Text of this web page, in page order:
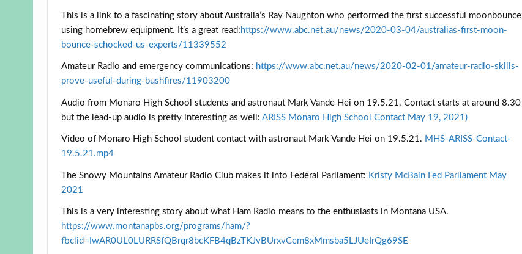
This is a link to a fascinating story about Australia’s Ray Naughton who performed the first successful moonbounce
using homebrew equipment. It’s a great read: https://www.abc.net.au/news/2020-03-04/australias-first-moon-
bounce-schocked-us-experts/11339552
Amateur Radio and emergency communications: https://www.abc.net.au/news/2020-02-01/amateur-radio-skills-
prove-useful-during-bushfires/11903200
Audio from Monaro High School students and astronaut Mark Vande Hei on 19.5.21. Contact starts at around 8.30
but the lead-up audio is pretty interesting as well:ARISS Monaro High School Contact May 19, 2021)
Video of Monaro High School student contact with astronaut Mark Vande Hei on 19.5.21. MHS-ARISS-Contact-
19.5.21.mp4
The Snowy Mountains Amateur Radio Club makes it into Federal Parliament: Kristy McBain Fed Parliament May
2021
This is a very interesting story about what Ham Radio means to the enthusiasts in Montana USA.
https://www.montanapbs.org/programs/ham/?
fbclid=IwAR0UL0LURRSfQBrqr8bcKFB4qBzTKJvBUrxvCem8xMmsba5LJUeIrQg69SE